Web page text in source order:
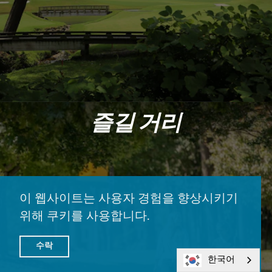
즐길 거리
이 웹사이트는 사용자 경험을 향상시키기
위해 쿠키를 사용합니다.
수락
한국어